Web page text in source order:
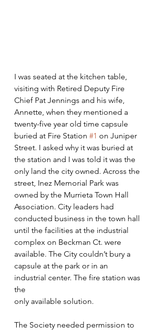
I was seated at the kitchen table,
visiting with Retired Deputy Fire
Chief Pat Jennings and his wife,
Annette, when they mentioned a
twenty-five year old time capsule
buried at Fire Station #1 on Juniper
Street. I asked why it was buried at
the station and I was told it was the
only land the city owned. Across the
street, Inez Memorial Park was
owned by the Murrieta Town Hall
Association. City leaders had
conducted business in the town hall
until the facilities at the industrial
complex on Beckman Ct. were
available. The City couldn’t bury a
capsule at the park or in an
industrial center. The fire station was
the
only available solution.
The Society needed permission to